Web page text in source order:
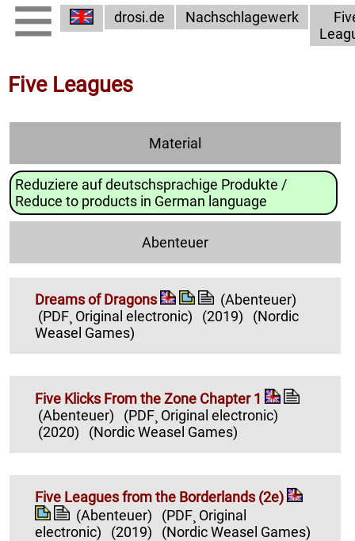
drosi.de Nachschlagewerk
Five Leagues
Material
Reduziere auf deutschsprachige Produkte /
Reduce to products in German language
Abenteuer
Dreams of Dragons
(Abenteuer)
(PDF¸ Original electronic)
(2019)
(Nordic
Weasel Games)
Five Klicks From the Zone Chapter 1
(Abenteuer)
(PDF¸ Original electronic)
(2020)
(Nordic Weasel Games)
Five Leagues from the Borderlands (2e)
(Abenteuer)
(PDF¸ Original
electronic)
(2019) (Nordic Weasel Games)